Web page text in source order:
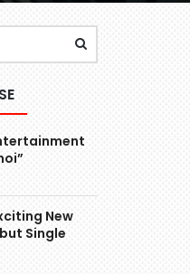
New
Single